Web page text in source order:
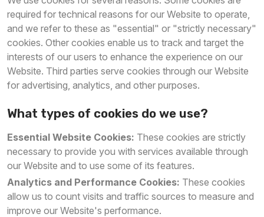
required for technical reasons for our Website to operate,
and we refer to these as "essential" or "strictly necessary"
cookies. Other cookies enable us to track and target the
interests of our users to enhance the experience on our
Website. Third parties serve cookies through our Website
for advertising, analytics, and other purposes.
What types of cookies do we use?
Essential Website Cookies: These cookies are strictly
necessary to provide you with services available through
our Website and to use some of its features.
Analytics and Performance Cookies: These cookies
allow us to count visits and traffic sources to measure and
improve our Website's performance.